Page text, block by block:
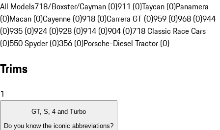
All Models718/Boxster/Cayman (0)911 (0)Taycan (0)Panamera
(0)Macan (0)Cayenne (0)918 (0)Carrera GT (0)959 (0)968 (0)944
(0)935 (0)924 (0)928 (0)914 (0)904 (0)718 Classic Race Cars
(0)550 Spyder (0)356 (0)Porsche-Diesel Tractor (0)
Trims
1
GT, S, 4 and Turbo
Do you know the iconic abbreviations?